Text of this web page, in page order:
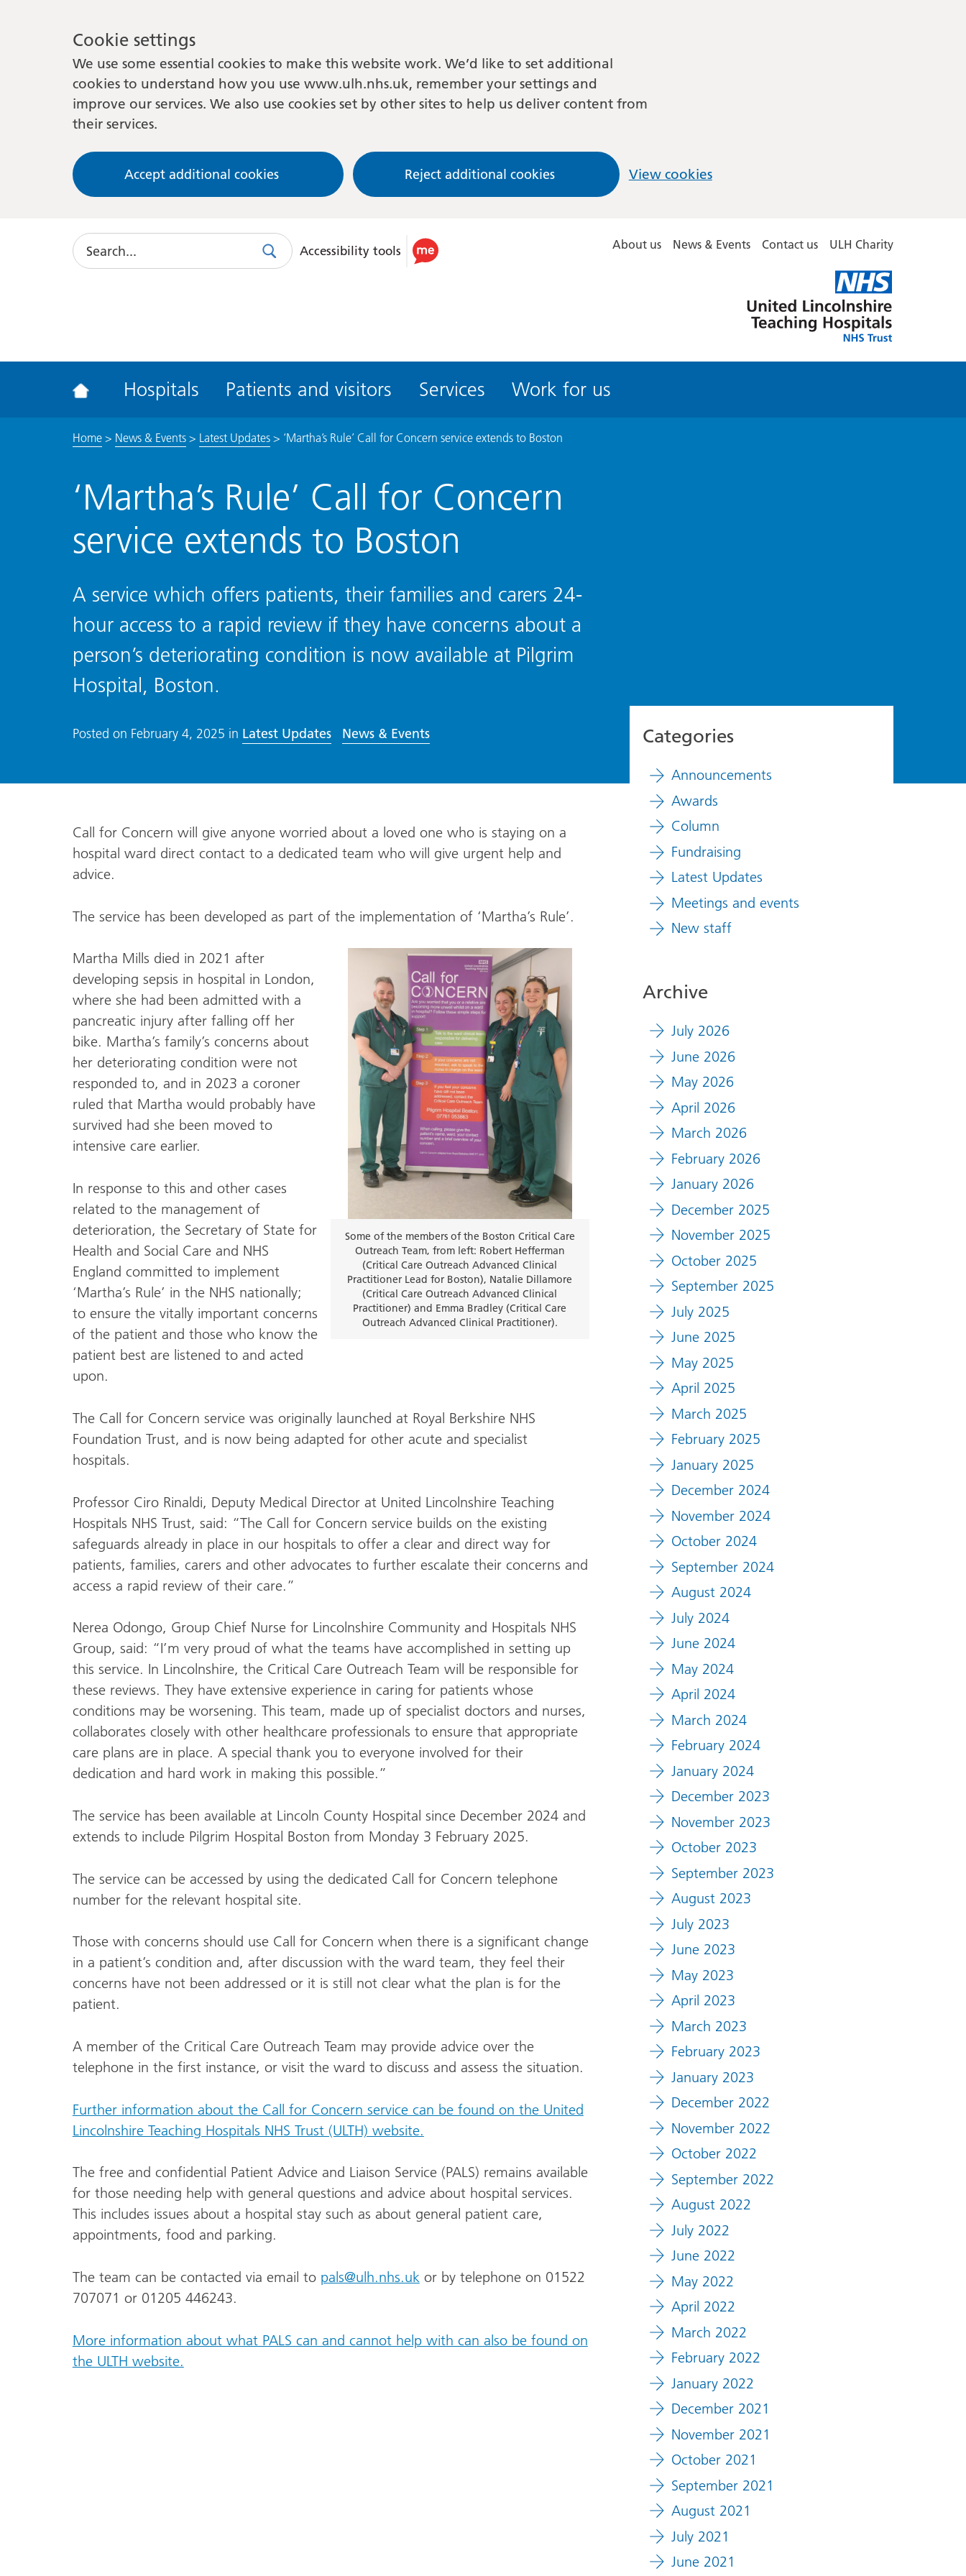
Cookie settings
We use some essential cookies to make this website work. We’d like to set additional
cookies to understand how you use www.ulh.nhs.uk, remember your settings and
improve our services. We also use cookies set by other sites to help us deliver content from
their services.
Accept additional cookies Reject additional cookies View cookies
Search
SearchUse
accessibility
Accessibility tools About us News & Events Contact us ULH Charity
Lincolnshire
Hospitals
Hospitals Patients and visitors Services Work for us
Home> News & Events> Latest Updates> ‘Martha’s Rule’ Call for Concern service extends to Boston
‘Martha’s Rule’ Call for Concern
service extends to Boston
A service which offers patients, their families and carers 24-
hour access to a rapid review if they have concerns about a
person’s deteriorating condition is now available at Pilgrim
Hospital, Boston.
Posted on February 4, 2025 in Latest Updates News & Events
Call for Concern will give anyone worried about a loved one who is staying on a
hospital ward direct contact to a dedicated team who will give urgent help and
advice.
The service has been developed as part of the implementation of ‘Martha’s Rule’.
Some of the members of the Boston Critical Care
Outreach Team, from left: Robert Hefferman
(Critical Care Outreach Advanced Clinical
Practitioner Lead for Boston), Natalie Dillamore
(Critical Care Outreach Advanced Clinical
Practitioner) and Emma Bradley (Critical Care
Outreach Advanced Clinical Practitioner).
Martha Mills died in 2021 after
developing sepsis in hospital in London,
where she had been admitted with a
pancreatic injury after falling off her
bike. Martha’s family’s concerns about
her deteriorating condition were not
responded to, and in 2023 a coroner
ruled that Martha would probably have
survived had she been moved to
intensive care earlier.
In response to this and other cases
related to the management of
deterioration, the Secretary of State for
Health and Social Care and NHS
England committed to implement
‘Martha’s Rule’ in the NHS nationally;
to ensure the vitally important concerns
of the patient and those who know the
patient best are listened to and acted
upon.
The Call for Concern service was originally launched at Royal Berkshire NHS
Foundation Trust, and is now being adapted for other acute and specialist
hospitals.
Professor Ciro Rinaldi, Deputy Medical Director at United Lincolnshire Teaching
Hospitals NHS Trust, said: “The Call for Concern service builds on the existing
safeguards already in place in our hospitals to offer a clear and direct way for
patients, families, carers and other advocates to further escalate their concerns and
access a rapid review of their care.”
Nerea Odongo, Group Chief Nurse for Lincolnshire Community and Hospitals NHS
Group, said: “I’m very proud of what the teams have accomplished in setting up
this service. In Lincolnshire, the Critical Care Outreach Team will be responsible for
these reviews. They have extensive experience in caring for patients whose
conditions may be worsening. This team, made up of specialist doctors and nurses,
collaborates closely with other healthcare professionals to ensure that appropriate
care plans are in place. A special thank you to everyone involved for their
dedication and hard work in making this possible.”
The service has been available at Lincoln County Hospital since December 2024 and
extends to include Pilgrim Hospital Boston from Monday 3 February 2025.
The service can be accessed by using the dedicated Call for Concern telephone
number for the relevant hospital site.
Those with concerns should use Call for Concern when there is a significant change
in a patient’s condition and, after discussion with the ward team, they feel their
concerns have not been addressed or it is still not clear what the plan is for the
patient.
A member of the Critical Care Outreach Team may provide advice over the
telephone in the first instance, or visit the ward to discuss and assess the situation.
Further information about the Call for Concern service can be found on the United
Lincolnshire Teaching Hospitals NHS Trust (ULTH) website.
The free and confidential Patient Advice and Liaison Service (PALS) remains available
for those needing help with general questions and advice about hospital services.
This includes issues about a hospital stay such as about general patient care,
appointments, food and parking.
The team can be contacted via email to pals@ulh.nhs.ukor by telephone on 01522
707071 or 01205 446243.
More information about what PALS can and cannot help with can also be found on
the ULTH website.
Categories
Announcements
Awards
Column
Fundraising
Latest Updates
Meetings and events
New staff
Archive
July 2026
June 2026
May 2026
April 2026
March 2026
February 2026
January 2026
December 2025
November 2025
October 2025
September 2025
July 2025
June 2025
May 2025
April 2025
March 2025
February 2025
January 2025
December 2024
November 2024
October 2024
September 2024
August 2024
July 2024
June 2024
May 2024
April 2024
March 2024
February 2024
January 2024
December 2023
November 2023
October 2023
September 2023
August 2023
July 2023
June 2023
May 2023
April 2023
March 2023
February 2023
January 2023
December 2022
November 2022
October 2022
September 2022
August 2022
July 2022
June 2022
May 2022
April 2022
March 2022
February 2022
January 2022
December 2021
November 2021
October 2021
September 2021
August 2021
July 2021
June 2021